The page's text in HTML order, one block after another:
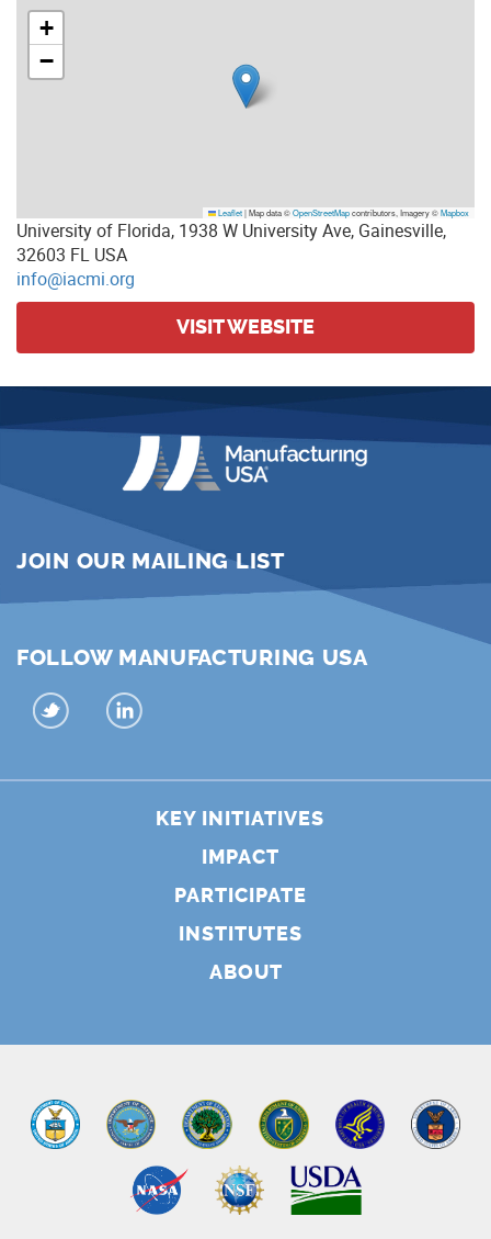
+
−
Leaflet|Map data ©OpenStreetMapcontributors, Imagery ©Mapbox
University of Florida, 1938 W University Ave, Gainesville,
32603 FL USA
info@iacmi.org
VISIT WEBSITE
JOIN OUR MAILING LIST
FOLLOW MANUFACTURING USA
KEY INITIATIVES
IMPACT
PARTICIPATE
INSTITUTES
ABOUT